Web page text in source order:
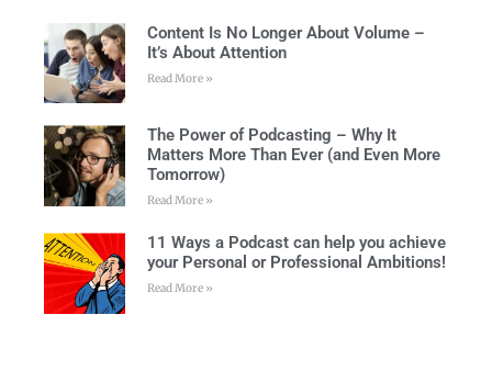
Content Is No Longer About Volume –
It’s About Attention
Read More »
The Power of Podcasting – Why It
Matters More Than Ever (and Even More
Tomorrow)
Read More »
11 Ways a Podcast can help you achieve
your Personal or Professional Ambitions!
Read More »